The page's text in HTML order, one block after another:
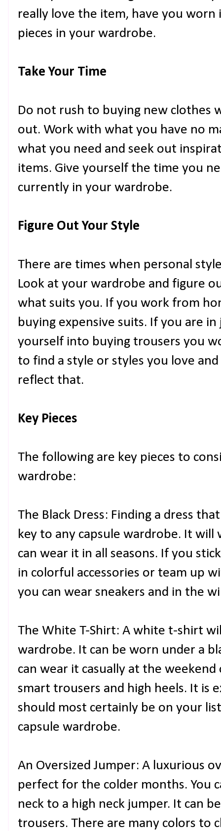
really love the item, have you
pieces in your wardrobe.
Take Your Time
Do not rush to buying new clothes
out. Work with what you have no
what you need and seek out
items. Give yourself the time you
currently in your wardrobe.
Figure Out Your Style
There are times when personal
Look at your wardrobe and figure
what suits you. If you work from
buying expensive suits. If you are in
yourself into buying trousers you
to find a style or styles you love
reflect that.
Key Pieces
The following are key pieces to
wardrobe:
The Black Dress: Finding a dress
key to any capsule wardrobe. It
can wear it in all seasons. If you
in colorful accessories or team up
you can wear sneakers and in the
The White T-Shirt: A white t-shirt
wardrobe. It can be worn under a
can wear it casually at the
smart trousers and high heels. It is
should most certainly be on your
capsule wardrobe.
An Oversized Jumper: A luxurious
perfect for the colder months. You
neck to a high neck jumper. It can
trousers. There are many colors to